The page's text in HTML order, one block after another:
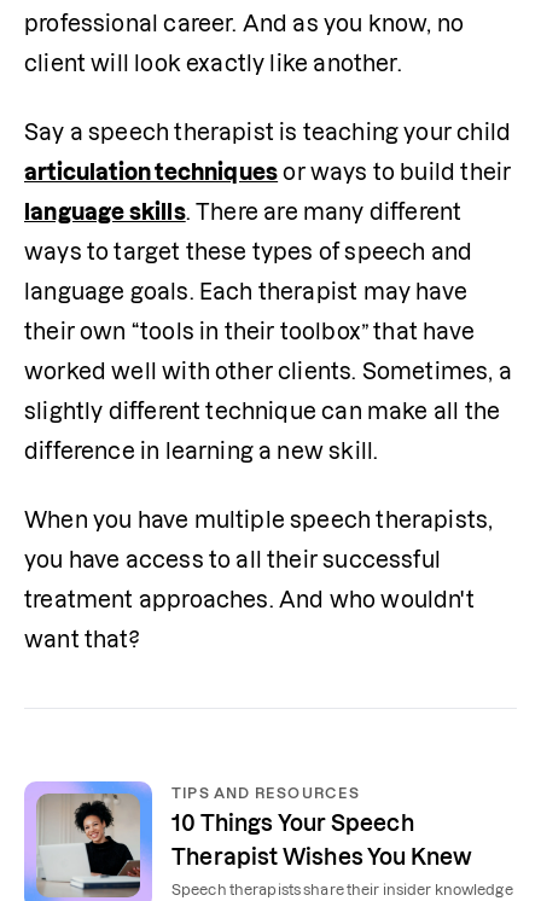
professional career. And as you know, no
client will look exactly like another.
articulation techniques
language skills. There are many different
ways to target these types of speech and
language goals. Each therapist may have
their own “tools in their toolbox” that have
worked well with other clients. Sometimes, a
slightly different technique can make all the
difference in learning a new skill.
When you have multiple speech therapists,
you have access to all their successful
treatment approaches. And who wouldn't
want that?
TIPS AND RESOURCES
10 Things Your Speech
Therapist Wishes You Knew
Speech therapists share their insider knowledge